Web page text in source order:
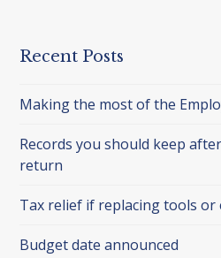
Recent Posts
Making the most of the
Records you should keep
return
Tax relief if replacing tools or
Budget date announced